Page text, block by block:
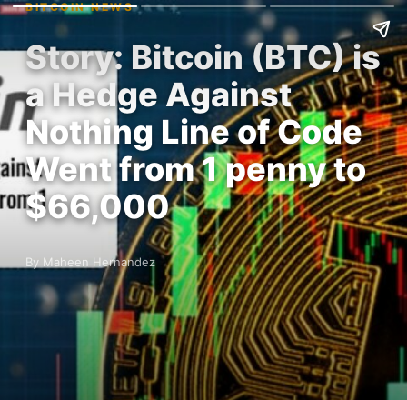
BITCOIN NEWS
Story: Bitcoin (BTC) is
a Hedge Against
Nothing Line of Code
Went from 1 penny to
$66,000
By Maheen Hernandez